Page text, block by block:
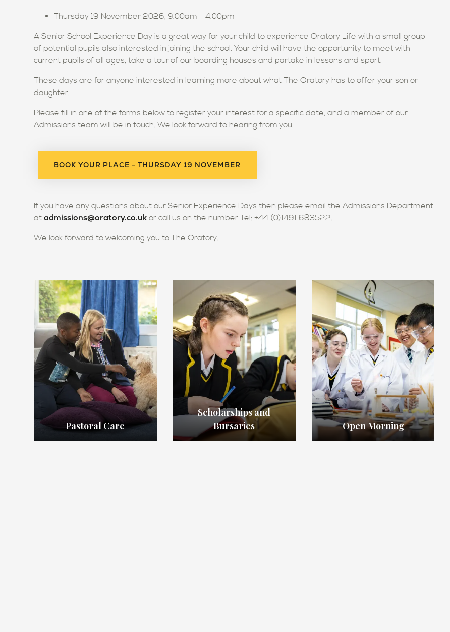
Thursday 19 November 2026, 9.00am - 4.00pm
A Senior School Experience Day is a great way for your child to experience Oratory Life with a small group
of potential pupils also interested in joining the school. Your child will have the opportunity to meet with
current pupils of all ages, take a tour of our boarding houses and partake in lessons and sport.
These days are for anyone interested in learning more about what The Oratory has to offer your son or
daughter.
Please fill in one of the forms below to register your interest for a specific date, and a member of our
Admissions team will be in touch. We look forward to hearing from you.
BOOK YOUR PLACE - THURSDAY 19 NOVEMBER
If you have any questions about our Senior Experience Days then please email the Admissions Department
atadmissions@oratory.co.uk or call us on the number Tel: +44 (0)1491 683522.
We look forward to welcoming you to The Oratory.
Pastoral Care
Scholarships and
Bursaries
Open Morning